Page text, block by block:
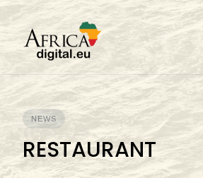
Skip
to
content
NEWS
RESTAURANT